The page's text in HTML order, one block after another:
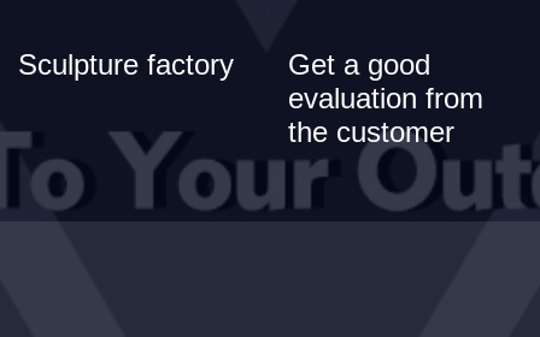
Sculpture factory
Get a good
evaluation from
the customer